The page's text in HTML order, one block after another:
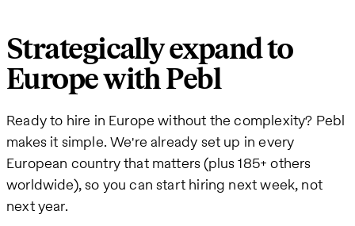
Strategically expand to
Europe with Pebl
Ready to hire in Europe without the complexity? Pebl
makes it simple. We're already set up in every
European country that matters (plus 185+ others
worldwide), so you can start hiring next week, not
next year.